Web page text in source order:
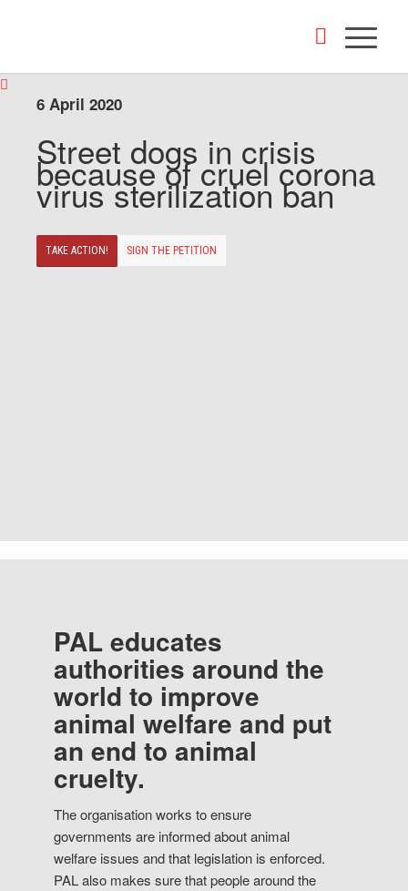
6 April 2020
Street dogs in crisis
because of cruel corona
virus sterilization ban
TAKE ACTION! SIGN THE PETITION
PAL educates
authorities around the
world to improve
animal welfare and put
an end to animal
cruelty.
The organisation works to ensure
governments are informed about animal
welfare issues and that legislation is enforced.
PAL also makes sure that people around the